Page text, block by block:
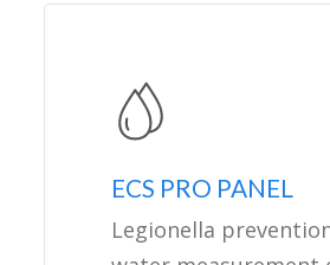
ECS PRO PANEL
Legionella